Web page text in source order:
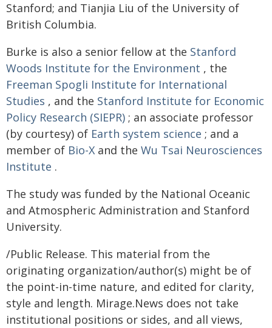
Stanford; and Tianjia Liu of the University of
British Columbia.
Burke is also a senior fellow at the Stanford
Woods Institute for the Environment , the
Freeman Spogli Institute for International
Studies , and the Stanford Institute for Economic
Policy Research (SIEPR) ; an associate professor
(by courtesy) of Earth system science ; and a
member of Bio-X and the Wu Tsai Neurosciences
Institute .
The study was funded by the National Oceanic
and Atmospheric Administration and Stanford
University.
/Public Release. This material from the
originating organization/author(s) might be of
the point-in-time nature, and edited for clarity,
style and length. Mirage.News does not take
institutional positions or sides, and all views,